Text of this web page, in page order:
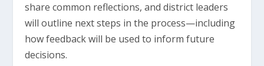
share common reflections, and district leaders
will outline next steps in the process—including
how feedback will be used to inform future
decisions.